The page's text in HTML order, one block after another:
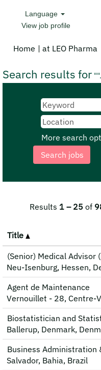
Language
View job profile
Home | at LEO Pharma
Search results for "".
More search
Results 1 – 25 of
Title
(Senior) Medical
Neu-Isenburg, Hessen,
Agent de Maintenance
Vernouillet - 28, Centre-
Biostatistician and
Ballerup, Denmark,
Business Administration
Salvador, Bahia, Brazil